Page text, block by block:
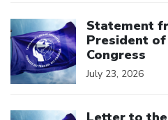
Statement
President
Congress
July 23, 2026